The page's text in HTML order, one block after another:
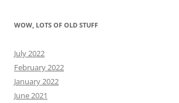
WOW, LOTS OF OLD STUFF
July 2022
February 2022
January 2022
June 2021